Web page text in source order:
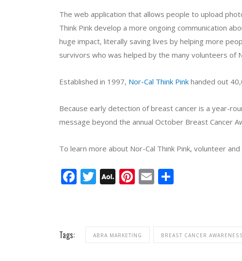
The web application that allows people to upload
Think Pink develop a more ongoing communication
huge impact, literally saving lives by helping more
survivors who was helped by the many volunteers of
Established in 1997, Nor-Cal Think Pink handed out
Because early detection of breast cancer is a year-
message beyond the annual October Breast Cancer
To learn more about Nor-Cal Think Pink, volunteer
Facebook
Twitter
AOLPinterest
Email
Tags: ABRA MARKETING BREAST CANCER AWARENESS